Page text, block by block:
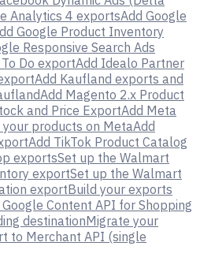
Analytics 4 exportsAdd Google
Google Product Inventory
Responsive Search Ads
Do exportAdd Idealo Partner
Add Kaufland exports and
Add Magento 2.x Product
and Price ExportAdd Meta
products on MetaAdd
Add TikTok Product Catalog
exportsSet up the Walmart
exportSet up the Walmart
exportBuild your exports
Content API for Shopping
destinationMigrate your
to Merchant API (single